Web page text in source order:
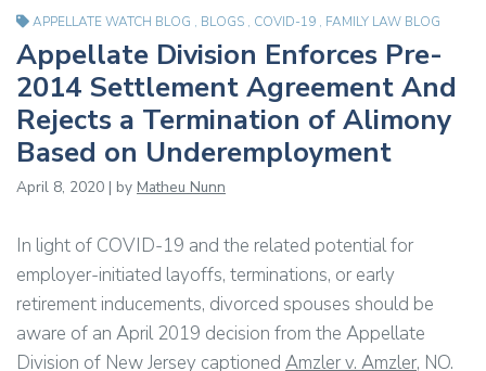
APPELLATE WATCH BLOG , BLOGS , COVID-19 , FAMILY LAW BLOG
Appellate Division Enforces Pre-
2014 Settlement Agreement And
Rejects a Termination of Alimony
Based on Underemployment
April 8, 2020 | by Matheu Nunn
In light of COVID-19 and the related potential for
employer-initiated layoffs, terminations, or early
retirement inducements, divorced spouses should be
aware of an April 2019 decision from the Appellate
Division of New Jersey captioned Amzler v. Amzler, NO.